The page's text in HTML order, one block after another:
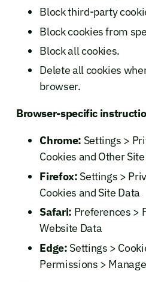
Block third-party
Block cookies from
Block all cookies.
Delete all cookies
browser.
Browser-specific
Chrome: Settings >
Cookies and Other
Firefox: Settings >
Cookies and Site Data
Safari: Preferences >
Website Data
Edge: Settings >
Permissions >